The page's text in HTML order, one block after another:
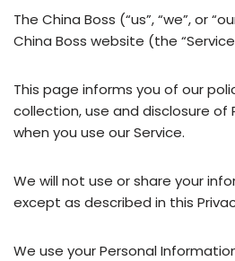
The China Boss (“us”, “we”, or
China Boss website (the
This page informs you of our
collection, use and disclosure of
when you use our Service.
We will not use or share your
except as described in this
We use your Personal